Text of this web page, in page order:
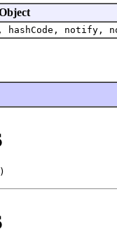
hashCode,